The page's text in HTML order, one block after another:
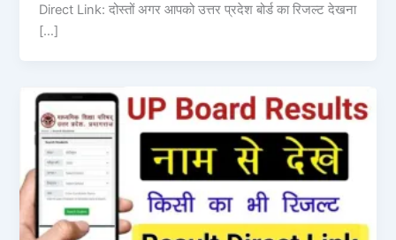
Direct Link: दोस्तों अगर आपको उत्तर प्रदेश बोर्ड का रिजल्ट देखना
[…]